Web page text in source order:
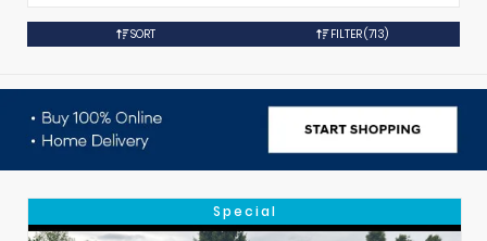
SORT FILTER(713)
Special